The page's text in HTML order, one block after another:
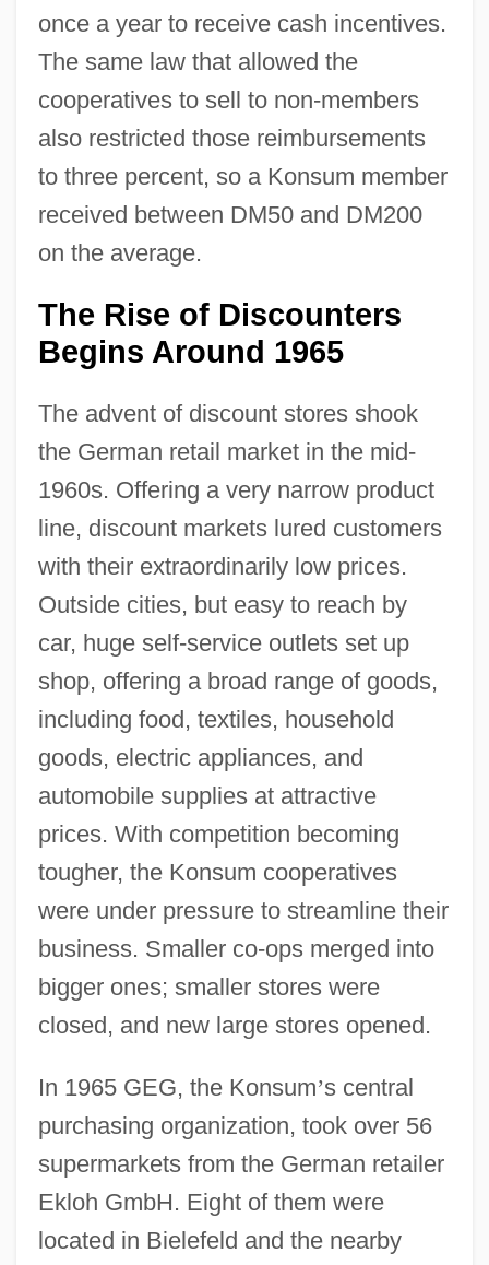
once a year to receive cash incentives.
The same law that allowed the
cooperatives to sell to non-members
also restricted those reimbursements
to three percent, so a Konsum member
received between DM50 and DM200
on the average.
The Rise of Discounters
Begins Around 1965
The advent of discount stores shook
the German retail market in the mid-
1960s. Offering a very narrow product
line, discount markets lured customers
with their extraordinarily low prices.
Outside cities, but easy to reach by
car, huge self-service outlets set up
shop, offering a broad range of goods,
including food, textiles, household
goods, electric appliances, and
automobile supplies at attractive
prices. With competition becoming
tougher, the Konsum cooperatives
were under pressure to streamline their
business. Smaller co-ops merged into
bigger ones; smaller stores were
closed, and new large stores opened.
In 1965 GEG, the Konsum’s central
purchasing organization, took over 56
supermarkets from the German retailer
Ekloh GmbH. Eight of them were
located in Bielefeld and the nearby